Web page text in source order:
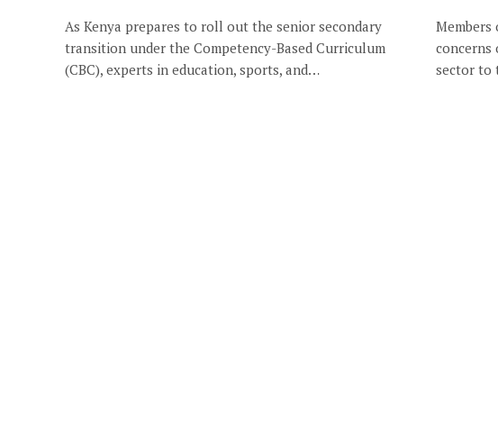
As Kenya prepares to roll out the senior secondary
transition under the Competency-Based Curriculum
(CBC), experts in education, sports, and…
Members
concerns
sector to